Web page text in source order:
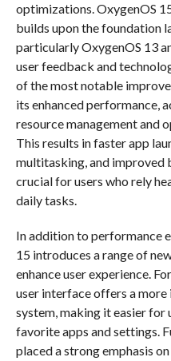
optimizations. OxygenOS
builds upon the foundation
particularly OxygenOS 13
user feedback and
of the most notable
its enhanced performance,
resource management and
This results in faster app
multitasking, and improved
crucial for users who rely
daily tasks.
In addition to performance
15 introduces a range of
enhance user experience.
user interface offers a
system, making it easier for
favorite apps and settings.
placed a strong emphasis